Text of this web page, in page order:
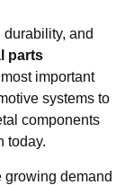
and
parts
important
systems to
components
today.
growing demand